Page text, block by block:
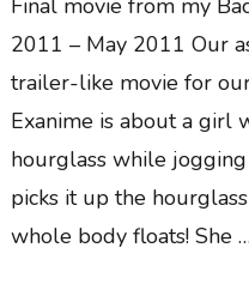
Final movie from my
2011 – May 2011 Our
trailer-like movie for
Exanime is about a girl
hourglass while
picks it up the
whole body floats! She …